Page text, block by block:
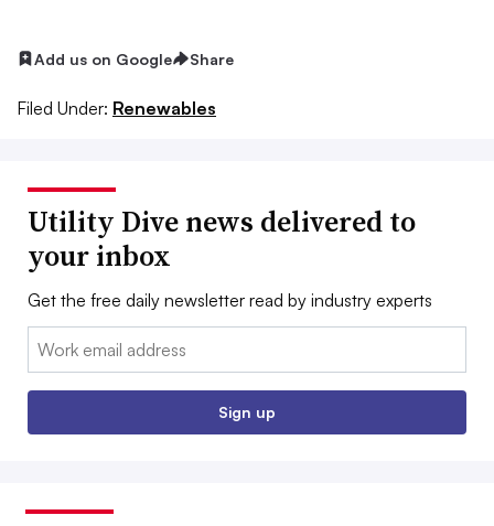
Add us on Google Share
Filed Under: Renewables
Utility Dive news delivered to
your inbox
Get the free daily newsletter read by industry experts
Email:
Sign up